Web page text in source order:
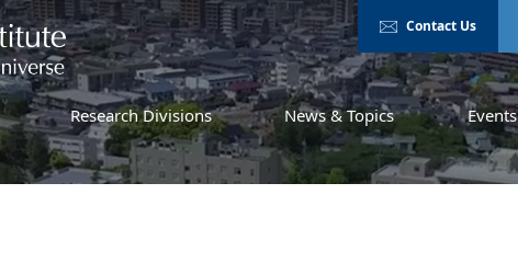
Contact Us
Research Divisions News & Topics Events